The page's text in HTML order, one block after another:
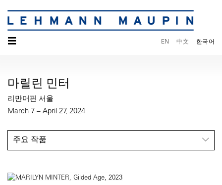
☰ EN 中文 한국어
마릴린 민터
리만머핀 서울
March 7 – April 27, 2024
주요 작품